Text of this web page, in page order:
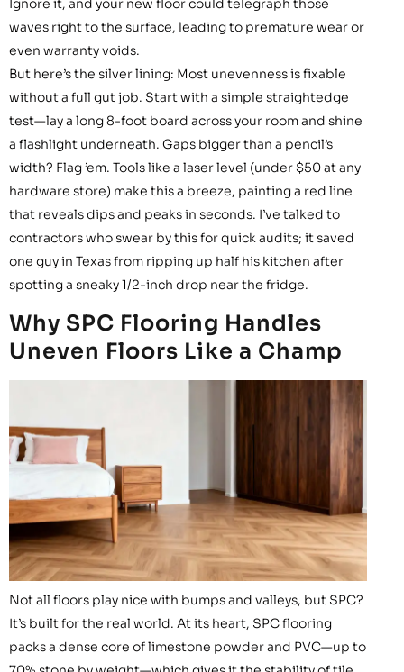
Ignore it, and your new floor could telegraph those
waves right to the surface, leading to premature wear or
even warranty voids.
But here’s the silver lining: Most unevenness is fixable
without a full gut job. Start with a simple straightedge
test—lay a long 8-foot board across your room and shine
a flashlight underneath. Gaps bigger than a pencil’s
width? Flag ’em. Tools like a laser level (under $50 at any
hardware store) make this a breeze, painting a red line
that reveals dips and peaks in seconds. I’ve talked to
contractors who swear by this for quick audits; it saved
one guy in Texas from ripping up half his kitchen after
spotting a sneaky 1/2-inch drop near the fridge.
Why SPC Flooring Handles
Uneven Floors Like a Champ
Not all floors play nice with bumps and valleys, but SPC?
It’s built for the real world. At its heart, SPC flooring
packs a dense core of limestone powder and PVC—up to